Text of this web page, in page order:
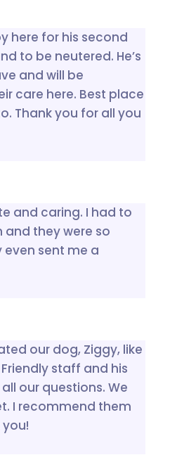
here for his second
to be neutered. He’s
and will be
care here. Best place
Thank you for all you
and caring. I had to
they were so
sent me a
our dog, Ziggy, like
staff and his
our questions. We
I recommend them